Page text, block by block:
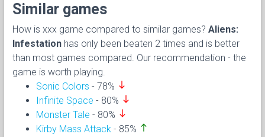
Similar games
How is xxx game compared to similar games? Aliens:
Infestation has only been beaten 2 times and is better
than most games compared. Our recommendation - the
game is worth playing.
Sonic Colors - 78% south
Infinite Space - 80% south
Monster Tale - 80% south
Kirby Mass Attack - 85% north